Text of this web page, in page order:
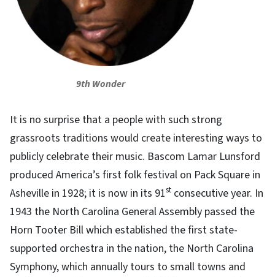
9th Wonder
It is no surprise that a people with such strong
grassroots traditions would create interesting ways to
publicly celebrate their music. Bascom Lamar Lunsford
produced America’s first folk festival on Pack Square in
Asheville in 1928; it is now in its 91st consecutive year. In
1943 the North Carolina General Assembly passed the
Horn Tooter Bill which established the first state-
supported orchestra in the nation, the North Carolina
Symphony, which annually tours to small towns and